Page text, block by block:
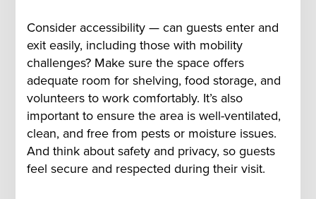
Consider accessibility — can guests enter and
exit easily, including those with mobility
challenges? Make sure the space offers
adequate room for shelving, food storage, and
volunteers to work comfortably. It’s also
important to ensure the area is well-ventilated,
clean, and free from pests or moisture issues.
And think about safety and privacy, so guests
feel secure and respected during their visit.